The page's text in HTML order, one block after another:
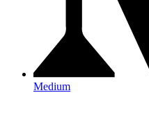
Medium